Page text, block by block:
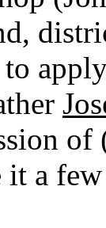
it a